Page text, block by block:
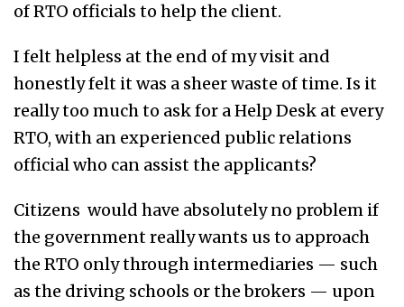
of RTO officials to help the client.
I felt helpless at the end of my visit and
honestly felt it was a sheer waste of time. Is it
really too much to ask for a Help Desk at every
RTO, with an experienced public relations
official who can assist the applicants?
Citizens would have absolutely no problem if
the government really wants us to approach
the RTO only through intermediaries — such
as the driving schools or the brokers — upon